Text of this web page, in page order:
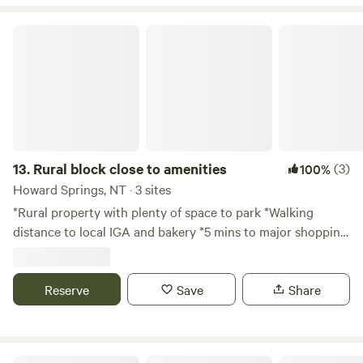
13. Rural block close to amenities 100%(3)
Howard Springs, NT · 3 sites
*Rural property with plenty of space to park *Walking
distance to local IGA and bakery *5 mins to major shopping
Reserve Save Share